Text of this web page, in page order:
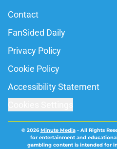
Contact
FanSided Daily
Privacy Policy
Cookie Policy
Accessibility Statement
© 2026Minute Media- All Rights
for entertainment and
gambling content is intended for